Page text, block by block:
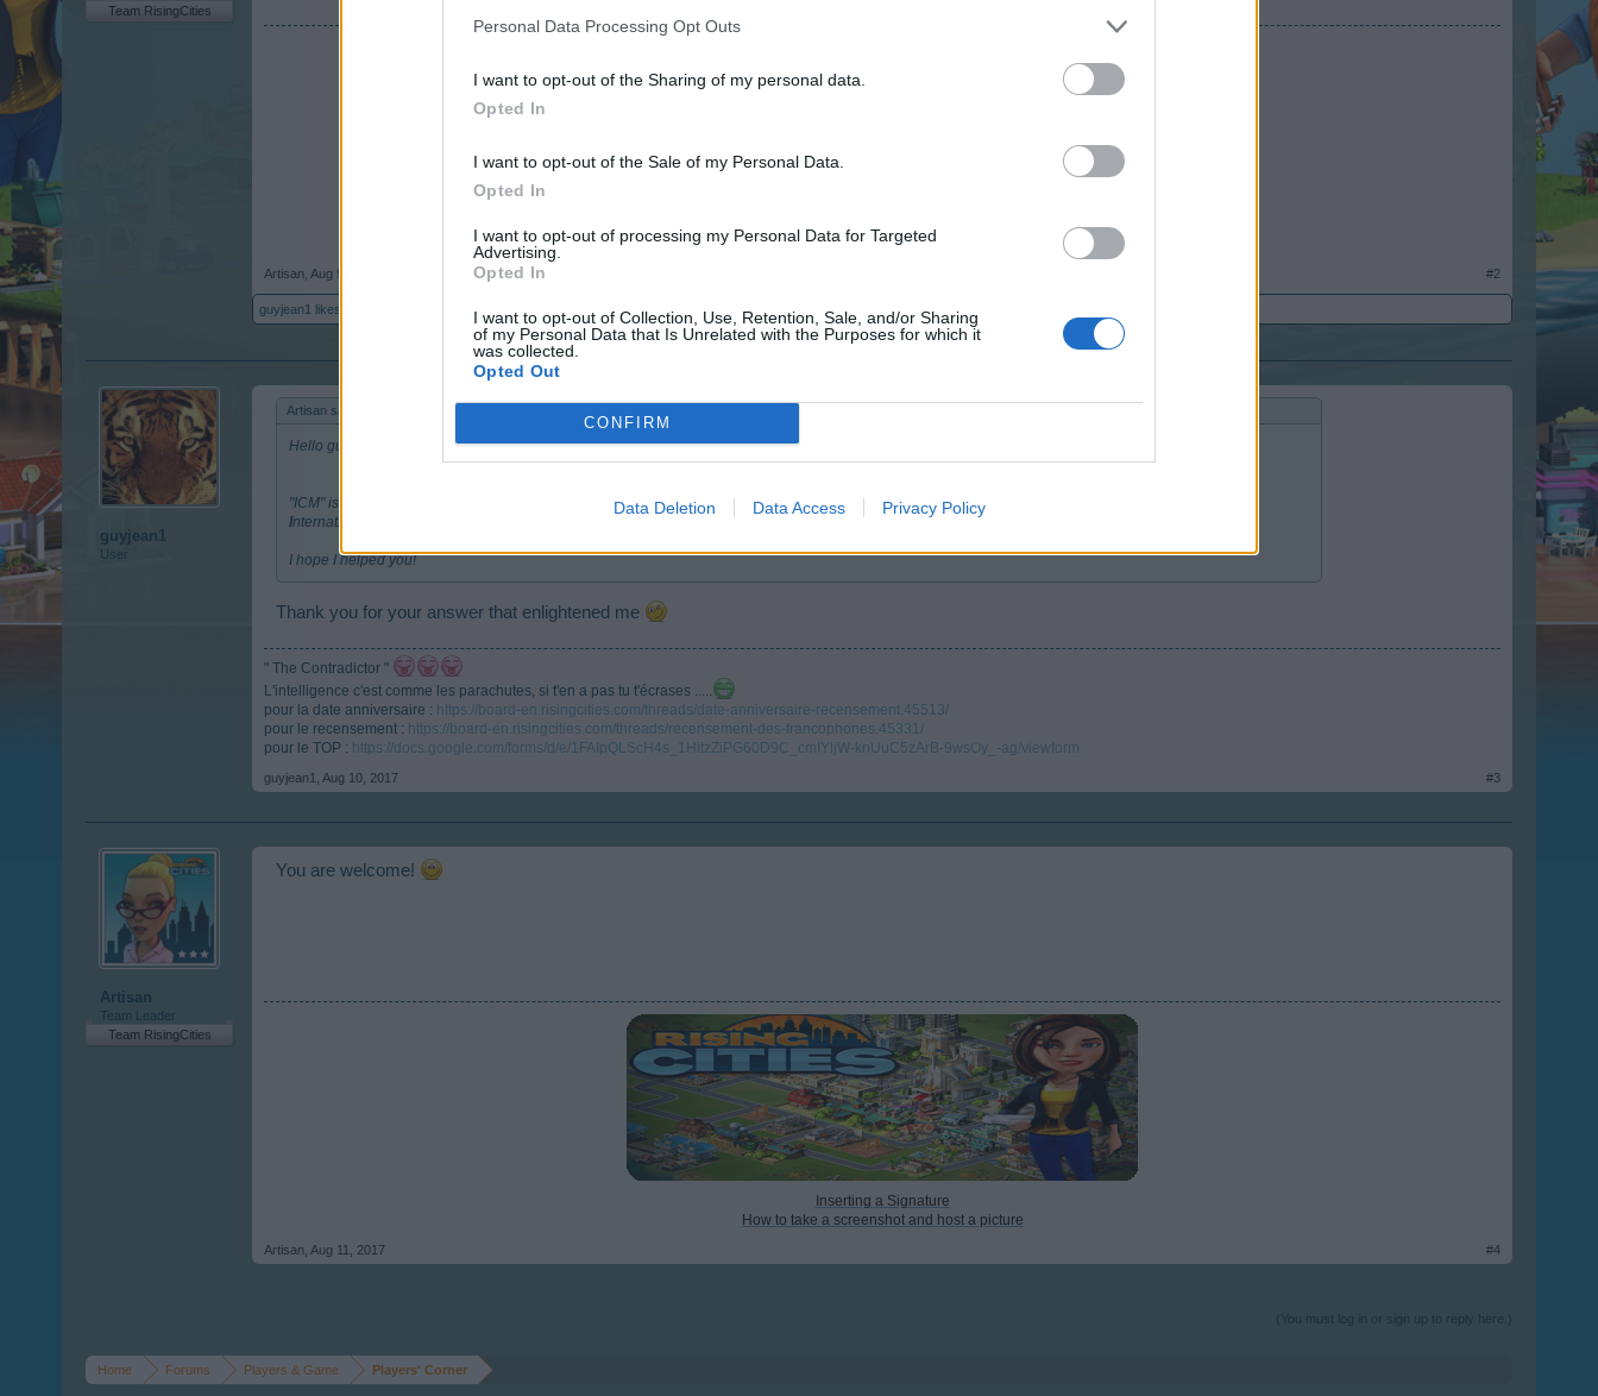
Personal Data Processing Opt Outs
I want to opt-out of the Sharing of my personal data.
Opted In
I want to opt-out of the Sale of my Personal Data.
Opted In
I want to opt-out of processing my Personal Data for Targeted
Advertising.
Opted In
I want to opt-out of Collection, Use, Retention, Sale, and/or Sharing
of my Personal Data that Is Unrelated with the Purposes for which it
was collected.
Opted Out
CONFIRM
Data Deletion Data Access Privacy Policy
Team RisingCities
How to take a screenshot and host a picture
Artisan Aug 9, 2017 #2
guyjean1 likes this.
guyjean1
User
Artisan said:
Hello guyjean1,
"ICM" is the peson who takes care of one of the communities, each country has it's own, in our case, Oessian is taking care of the EN forum - it means:
International
I hope I helped you!
Thank you for your answer that enlightened me
" The Contradictor "
L'intelligence c'est comme les parachutes, si t'en a pas tu t'écrases .....
pour la date anniversaire : https://board-en.risingcities.com/threads/date-anniversaire-recensement.45513/
pour le recensement : https://board-en.risingcities.com/threads/recensement-des-francophones.45331/
pour le TOP : https://docs.google.com/forms/d/e/1FAIpQLScH4s_1HitzZiPG60D9C_cmIYljW-knUuC5zArB-9wsOy_-ag/viewform
guyjean1 Aug 10, 2017 #3
Artisan
Team Leader
Team RisingCities
You are welcome!
Inserting a Signature
How to take a screenshot and host a picture
Artisan Aug 11, 2017 #4
(You must log in or sign up to reply here.)
Home Forums Players & Game Players' Corner